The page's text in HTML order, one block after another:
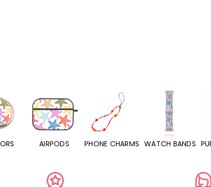
PHONE CHARMS WATCH BANDS PURSE CHARMS